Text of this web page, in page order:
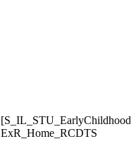
ExR_Home_RCDTS